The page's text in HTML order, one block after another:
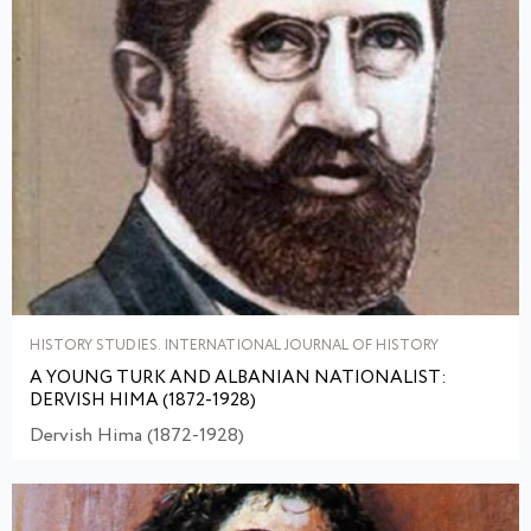
HISTORY STUDIES. INTERNATIONAL JOURNAL OF HISTORY
A YOUNG TURK AND ALBANIAN NATIONALIST:
DERVISH HIMA (1872-1928)
Dervish Hima (1872-1928)